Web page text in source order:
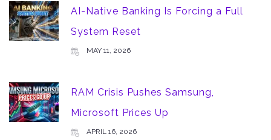
AI-Native Banking Is Forcing a Full
System Reset
MAY 11, 2026
RAM Crisis Pushes Samsung,
Microsoft Prices Up
APRIL 16, 2026